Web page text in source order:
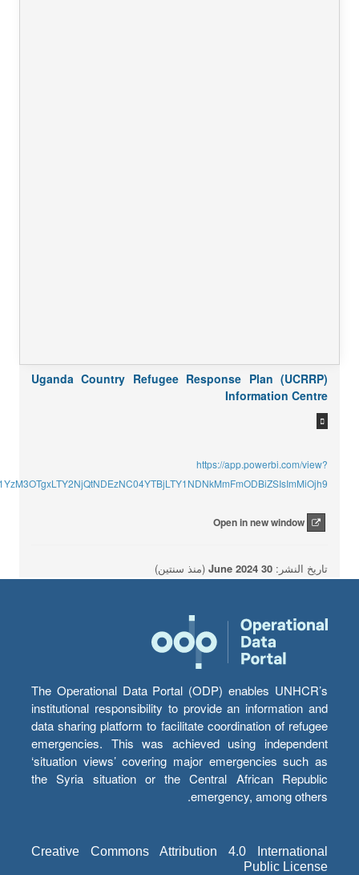
Uganda Country Refugee Response Plan (UCRRP)
Information Centre
https://app.powerbi.com/view?
Open in new window
تاريخ النشر: 30 June 2024 (منذ سنتين)
The Operational Data Portal (ODP) enables UNHCR’s
institutional responsibility to provide an information and
data sharing platform to facilitate coordination of refugee
emergencies. This was achieved using independent
‘situation views’ covering major emergencies such as
the Syria situation or the Central African Republic
emergency, among others.
Creative Commons Attribution 4.0 International
Public License